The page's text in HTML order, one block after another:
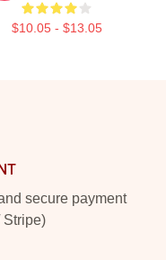
$10.05 - $13.05
secure payment
Stripe)